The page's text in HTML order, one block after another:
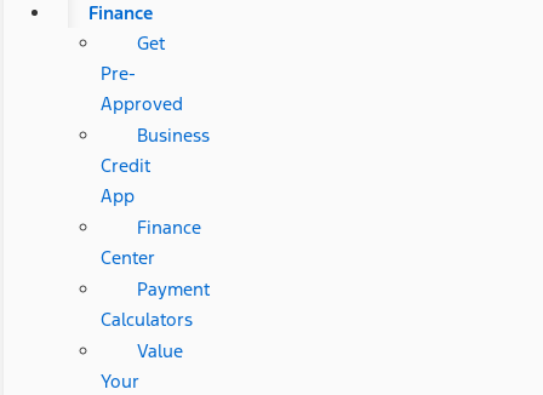
Finance
Get
Pre-
Approved
Business
Credit
App
Finance
Center
Payment
Calculators
Value
Your